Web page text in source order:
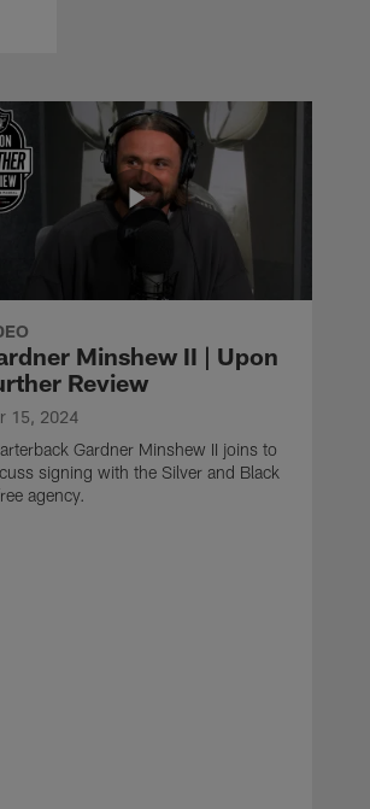
Minshew II | Upon
Review
15, 2024
Gardner Minshew II joins to
signing with the Silver and Black
agency.